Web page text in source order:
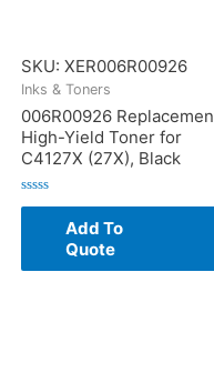
SKU: XER006R00926
Inks & Toners
006R00926
High-Yield Toner for
C4127X (27X), Black
Rated
Add To
Quote